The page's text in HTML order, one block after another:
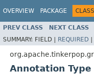
OVERVIEW PACKAGE CLASS
PREV CLASS NEXT CLASS
SUMMARY: FIELD | REQUIRED |
Annotation